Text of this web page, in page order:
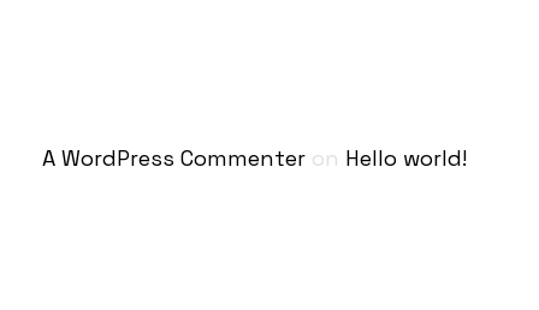
A WordPress Commenter on Hello world!